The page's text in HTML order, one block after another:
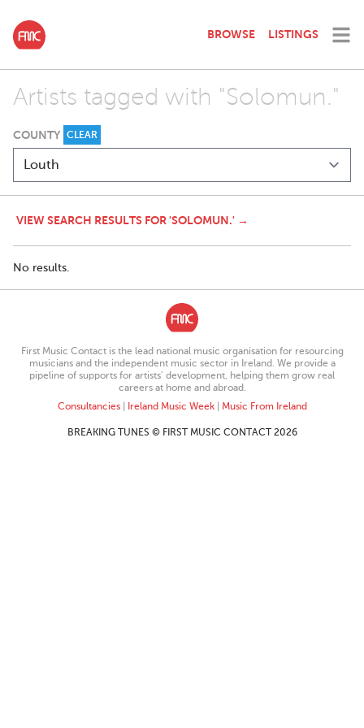
BROWSE LISTINGS
Artists tagged with "Solomun."
COUNTY CLEAR
VIEW SEARCH RESULTS FOR 'SOLOMUN.' →
No results.
First Music Contact is the lead national music organisation for resourcing
musicians and the independent music sector in Ireland. We provide a
pipeline of supports for artists’ development, helping them grow real
careers at home and abroad.
Consultancies| Ireland Music Week| Music From Ireland
BREAKING TUNES © FIRST MUSIC CONTACT 2026